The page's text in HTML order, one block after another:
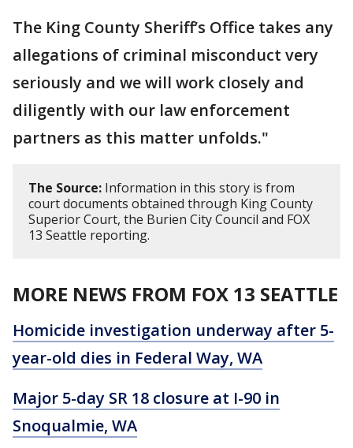
The King County Sheriff’s Office takes any
allegations of criminal misconduct very
seriously and we will work closely and
diligently with our law enforcement
partners as this matter unfolds."
The Source: Information in this story is from
court documents obtained through King County
Superior Court, the Burien City Council and FOX
13 Seattle reporting.
MORE NEWS FROM FOX 13 SEATTLE
Homicide investigation underway after 5-
year-old dies in Federal Way, WA
Major 5-day SR 18 closure at I-90 in
Snoqualmie, WA